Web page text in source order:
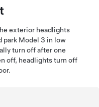
exterior headlights
park Model 3 in low
turn off after one
off, headlights turn off